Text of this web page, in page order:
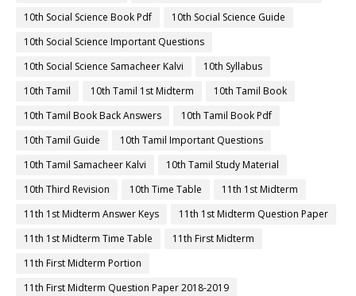
10th Social Science Book Pdf
10th Social Science Guide
10th Social Science Important Questions
10th Social Science Samacheer Kalvi
10th Syllabus
10th Tamil
10th Tamil 1st Midterm
10th Tamil Book
10th Tamil Book Back Answers
10th Tamil Book Pdf
10th Tamil Guide
10th Tamil Important Questions
10th Tamil Samacheer Kalvi
10th Tamil Study Material
10th Third Revision
10th Time Table
11th 1st Midterm
11th 1st Midterm Answer Keys
11th 1st Midterm Question Paper
11th 1st Midterm Time Table
11th First Midterm
11th First Midterm Portion
11th First Midterm Question Paper 2018-2019